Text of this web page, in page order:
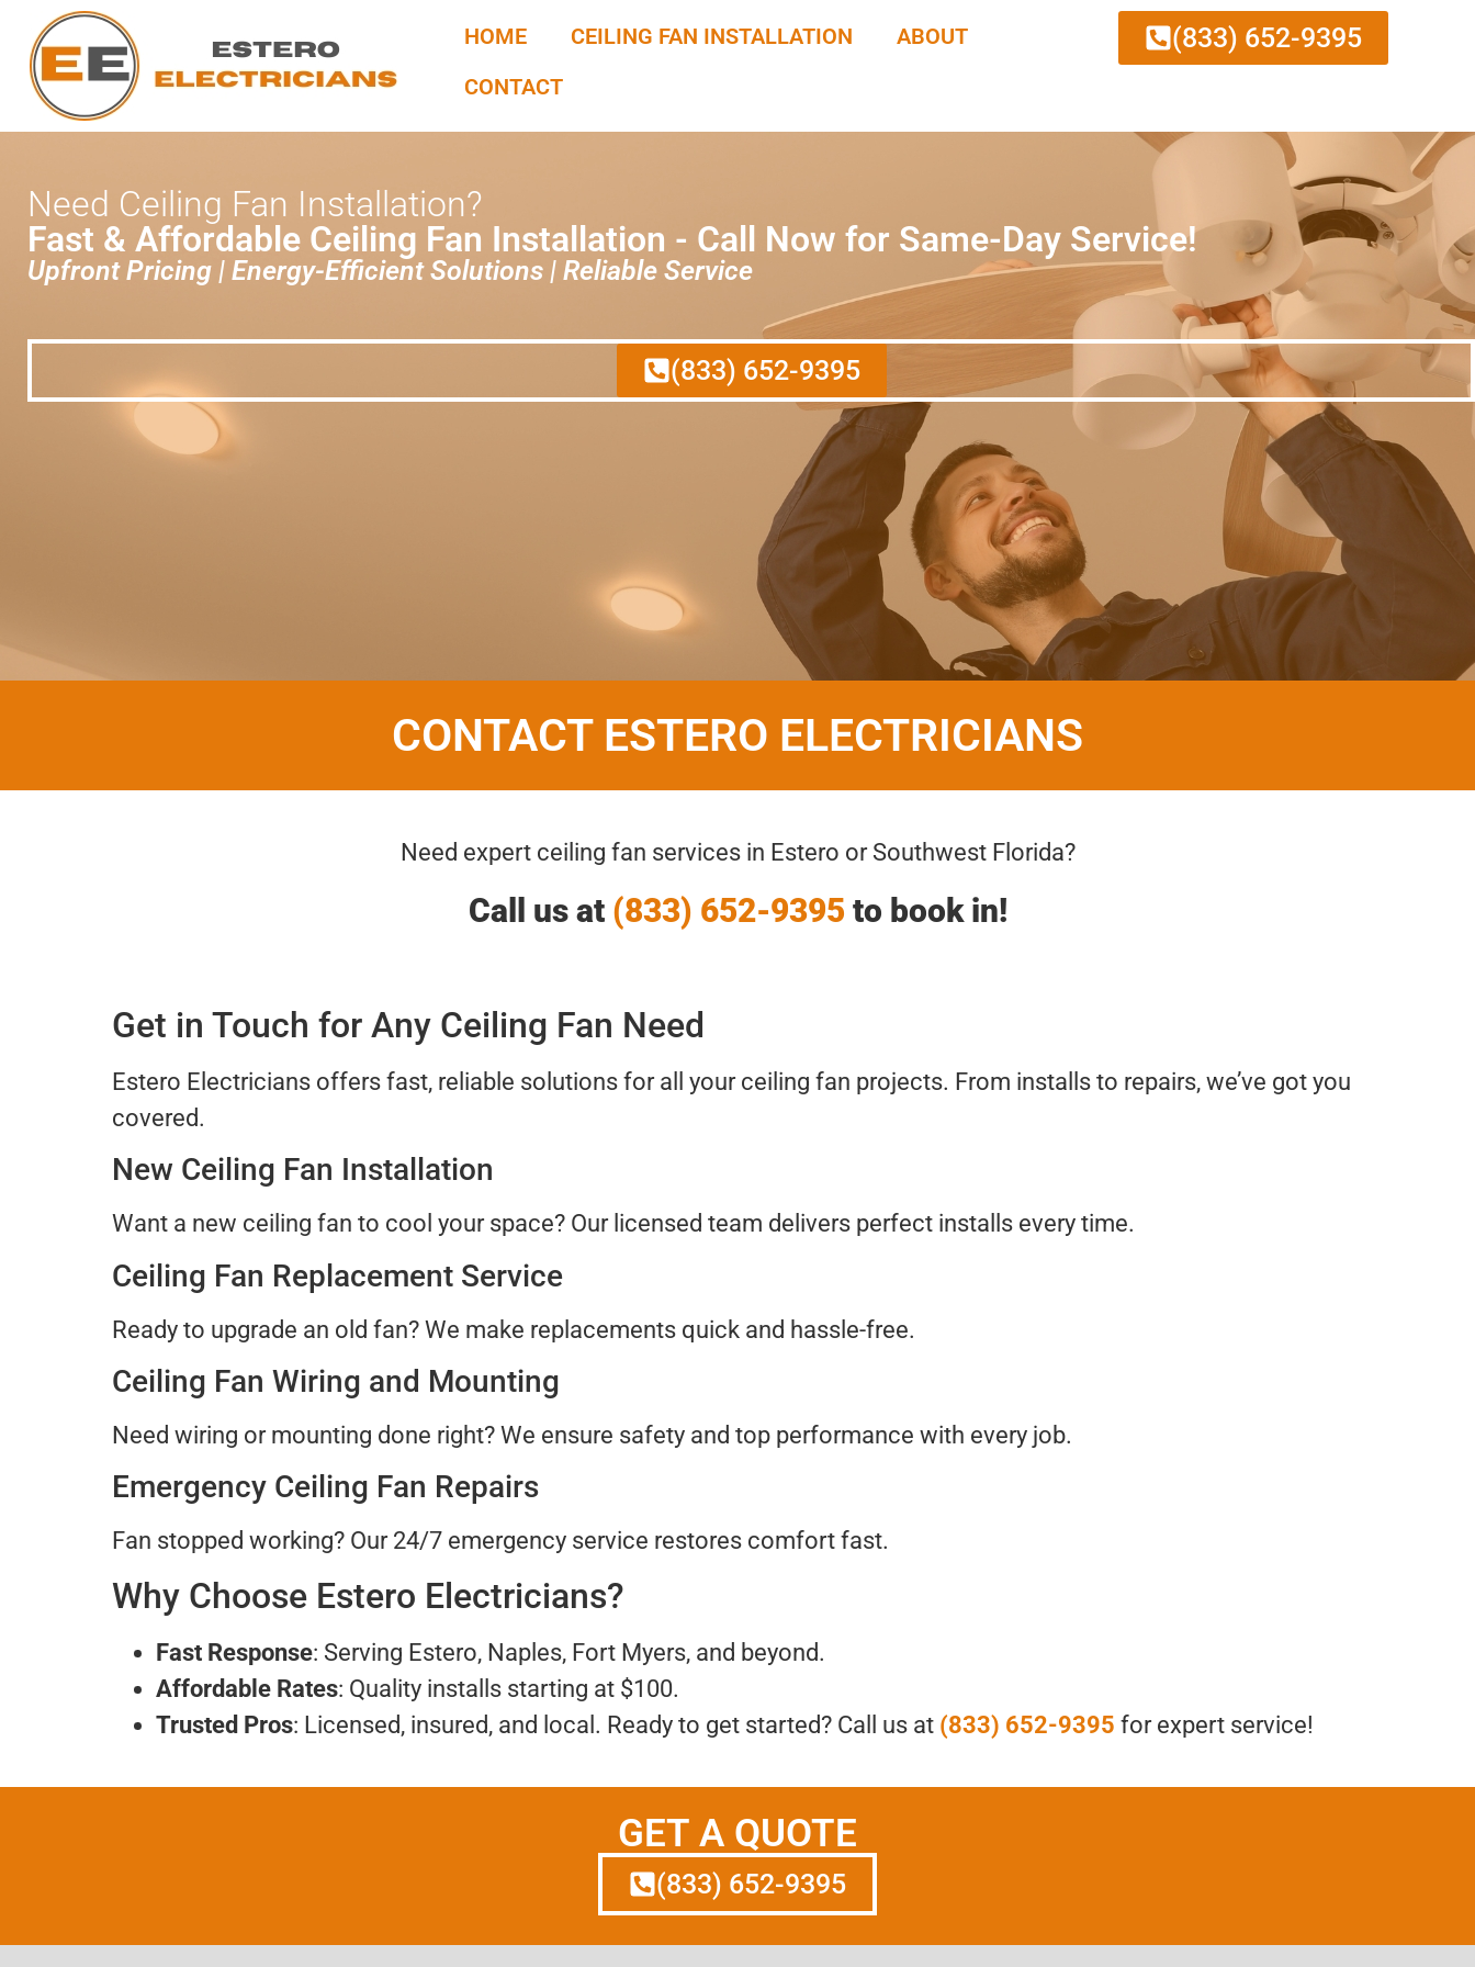
HOME CEILING FAN INSTALLATION
ABOUT
CONTACT
(833) 652-9395
Need Ceiling Fan Installation?
Fast & Affordable Ceiling Fan Installation - Call Now for Same-Day Service!
Upfront Pricing | Energy-Efficient Solutions | Reliable Service
(833) 652-9395
CONTACT ESTERO ELECTRICIANS
Need expert ceiling fan services in Estero or Southwest Florida?
Call us at (833) 652-9395 to book in!
Get in Touch for Any Ceiling Fan Need
Estero Electricians offers fast, reliable solutions for all your ceiling fan projects. From installs to repairs, we’ve got you
covered.
New Ceiling Fan Installation
Want a new ceiling fan to cool your space? Our licensed team delivers perfect installs every time.
Ceiling Fan Replacement Service
Ready to upgrade an old fan? We make replacements quick and hassle-free.
Ceiling Fan Wiring and Mounting
Need wiring or mounting done right? We ensure safety and top performance with every job.
Emergency Ceiling Fan Repairs
Fan stopped working? Our 24/7 emergency service restores comfort fast.
Why Choose Estero Electricians?
Fast Response: Serving Estero, Naples, Fort Myers, and beyond.
Affordable Rates: Quality installs starting at $100.
Trusted Pros: Licensed, insured, and local. Ready to get started? Call us at (833) 652-9395 for expert service!
GET A QUOTE
(833) 652-9395